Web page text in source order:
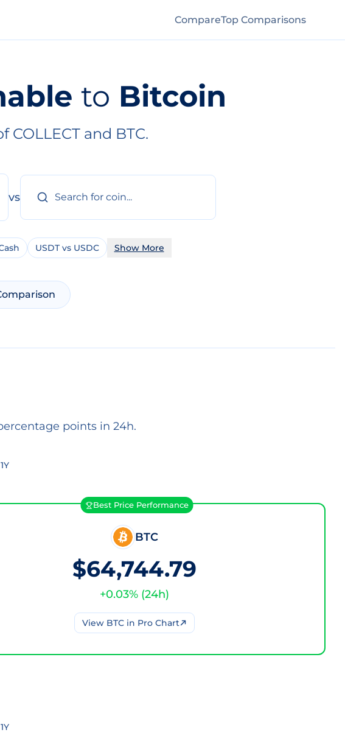
CompareTop Comparisons
to Bitcoin
and BTC.
vs
USDT vs USDC Show More
points in 24h.
1Y
Best Price Performance
BTC
$64,744.79
+0.03% (24h)
View BTC in Pro Chart
1Y